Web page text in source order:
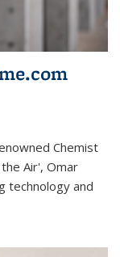
Chemist
Air', Omar
technology and